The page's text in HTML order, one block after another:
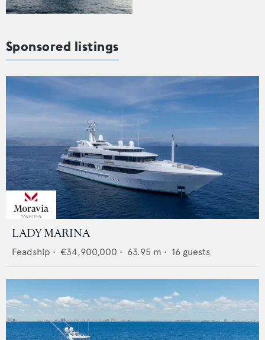
Sponsored listings
LADY MARINA
Feadship • €34,900,000 • 63.95 m • 16 guests